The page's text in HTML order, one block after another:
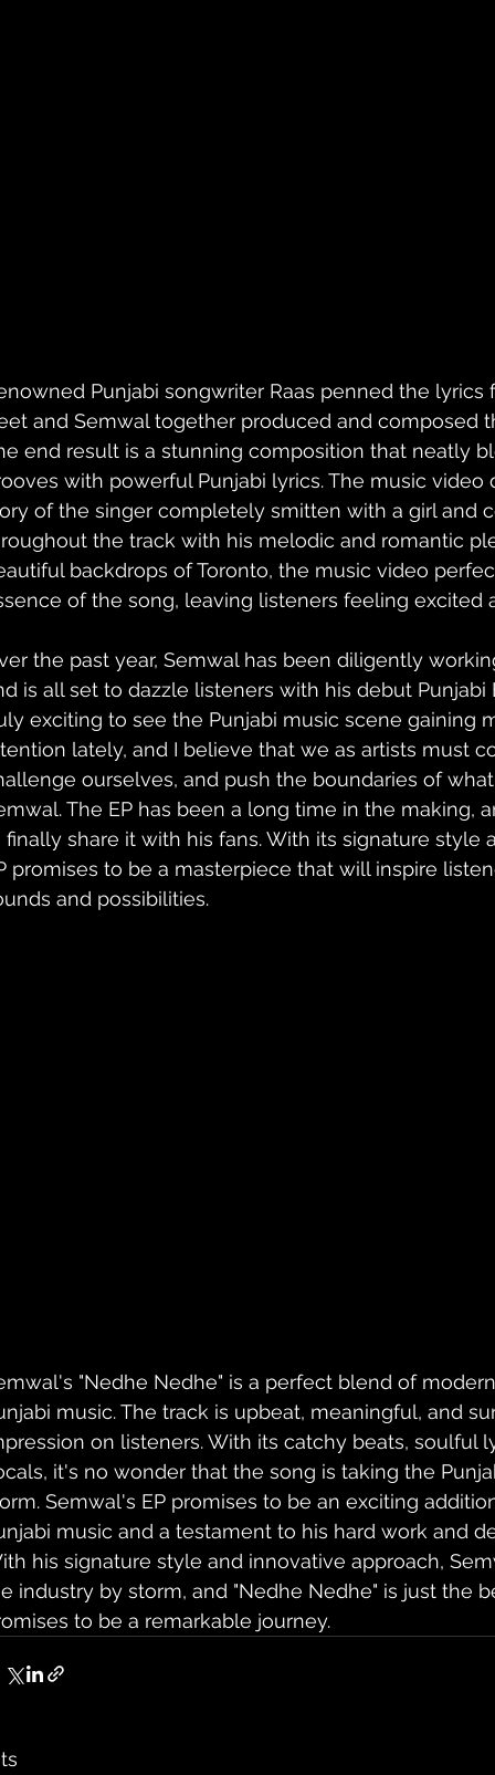
Punjabi songwriter Raas penned the
and Semwal together produced and composed
end result is a stunning composition that neatly
with powerful Punjabi lyrics. The music
of the singer completely smitten with a girl and
the track with his melodic and romantic
backdrops of Toronto, the music video
of the song, leaving listeners feeling excited
the past year, Semwal has been diligently
is all set to dazzle listeners with his debut Punjabi
exciting to see the Punjabi music scene gaining
lately, and I believe that we as artists must
ourselves, and push the boundaries of
The EP has been a long time in the making,
finally share it with his fans. With its signature style
promises to be a masterpiece that will inspire
and possibilities.
"Nedhe Nedhe" is a perfect blend of
music. The track is upbeat, meaningful, and
on listeners. With its catchy beats, soulful
it's no wonder that the song is taking the
Semwal's EP promises to be an exciting
music and a testament to his hard work and
his signature style and innovative approach,
industry by storm, and "Nedhe Nedhe" is just the
to be a remarkable journey.